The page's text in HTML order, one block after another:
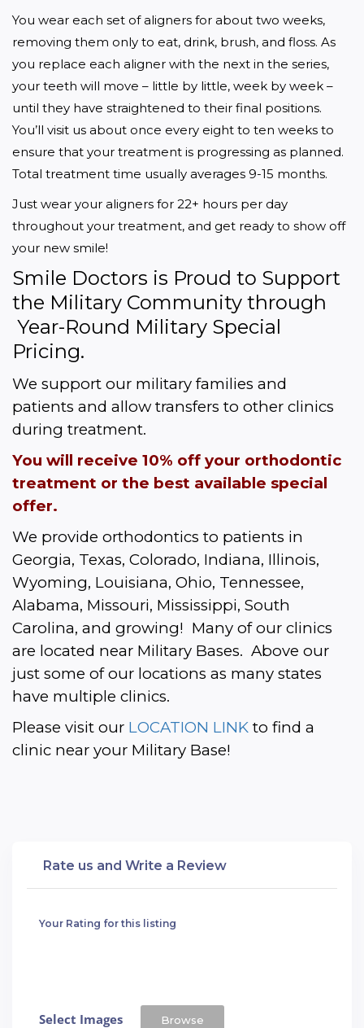
You wear each set of aligners for about two weeks,
removing them only to eat, drink, brush, and floss. As
you replace each aligner with the next in the series,
your teeth will move – little by little, week by week –
until they have straightened to their final positions.
You’ll visit us about once every eight to ten weeks to
ensure that your treatment is progressing as planned.
Total treatment time usually averages 9-15 months.
Just wear your aligners for 22+ hours per day
throughout your treatment, and get ready to show off
your new smile!
Smile Doctors is Proud to Support
the Military Community through
Year-Round Military Special
Pricing.
We support our military families and
patients and allow transfers to other clinics
during treatment.
You will receive 10% off your orthodontic
treatment or the best available special
offer.
We provide orthodontics to patients in
Georgia, Texas, Colorado, Indiana, Illinois,
Wyoming, Louisiana, Ohio, Tennessee,
Alabama, Missouri, Mississippi, South
Carolina, and growing!  Many of our clinics
are located near Military Bases.  Above our
just some of our locations as many states
have multiple clinics.
Please visit our LOCATION LINK to find a
clinic near your Military Base!
Rate us and Write a Review
Your Rating for this listing
Select Images Browse